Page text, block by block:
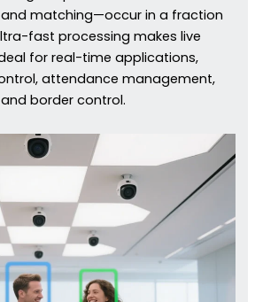
matching—occur in a fraction
fast processing makes live
for real-time applications,
attendance management,
border control.